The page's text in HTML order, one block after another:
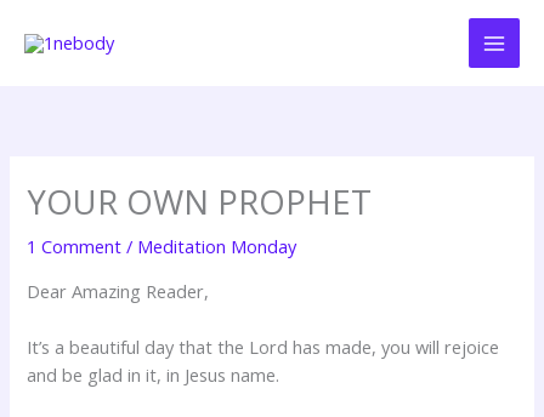
YOUR OWN PROPHET
1 Comment / Meditation Monday
Dear Amazing Reader,
It’s a beautiful day that the Lord has made, you will rejoice
and be glad in it, in Jesus name.